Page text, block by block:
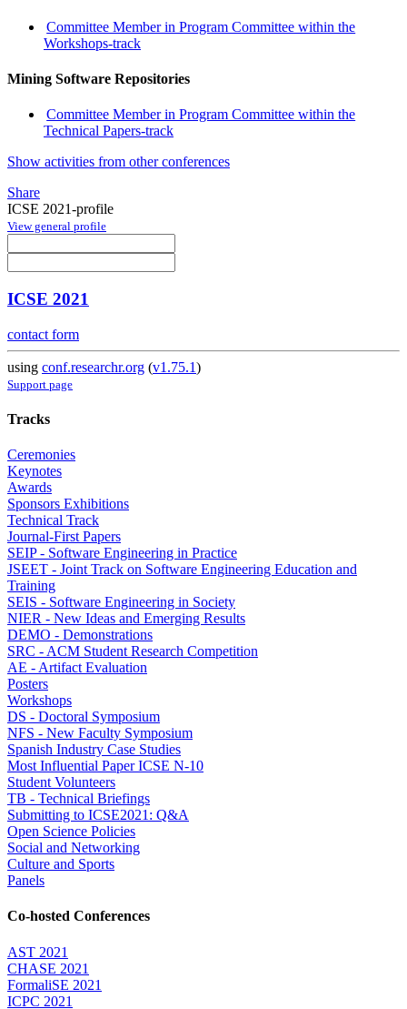
Committee Member in Program Committee within the
Workshops-track
Mining Software Repositories
Committee Member in Program Committee within the
Technical Papers-track
Show activities from other conferences
Share
ICSE 2021-profile
View general profile
ICSE 2021
contact form
using conf.researchr.org (v1.75.1)
Support page
Tracks
Ceremonies
Keynotes
Awards
Sponsors Exhibitions
Technical Track
Journal-First Papers
SEIP - Software Engineering in Practice
JSEET - Joint Track on Software Engineering Education and
Training
SEIS - Software Engineering in Society
NIER - New Ideas and Emerging Results
DEMO - Demonstrations
SRC - ACM Student Research Competition
AE - Artifact Evaluation
Posters
Workshops
DS - Doctoral Symposium
NFS - New Faculty Symposium
Spanish Industry Case Studies
Most Influential Paper ICSE N-10
Student Volunteers
TB - Technical Briefings
Submitting to ICSE2021: Q&A
Open Science Policies
Social and Networking
Culture and Sports
Panels
Co-hosted Conferences
AST 2021
CHASE 2021
FormaliSE 2021
ICPC 2021